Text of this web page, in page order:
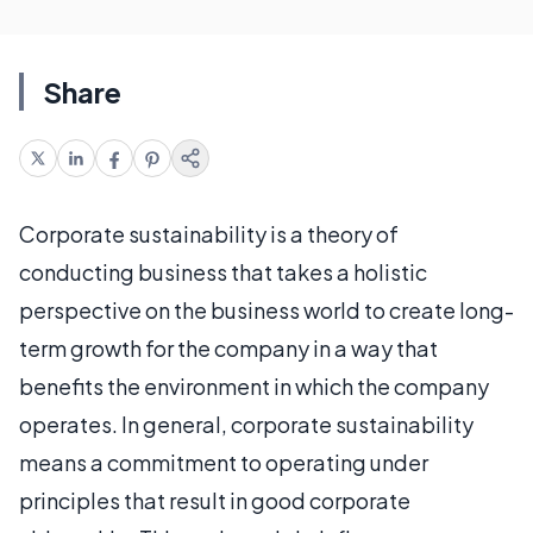
Share
Corporate sustainability is a theory of
conducting business that takes a holistic
perspective on the business world to create long-
term growth for the company in a way that
benefits the environment in which the company
operates. In general, corporate sustainability
means a commitment to operating under
principles that result in good corporate